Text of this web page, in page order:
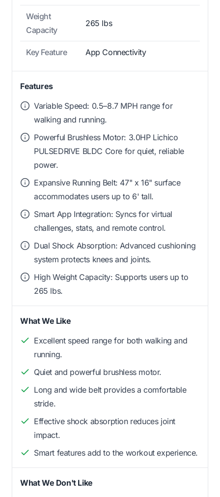
Weight
Capacity
265 lbs
Key Feature App Connectivity
Features
Variable Speed: 0.5–8.7 MPH range for
walking and running.
Powerful Brushless Motor: 3.0HP Lichico
PULSEDRIVE BLDC Core for quiet, reliable
power.
Expansive Running Belt: 47" x 16" surface
accommodates users up to 6' tall.
Smart App Integration: Syncs for virtual
challenges, stats, and remote control.
Dual Shock Absorption: Advanced cushioning
system protects knees and joints.
High Weight Capacity: Supports users up to
265 lbs.
What We Like
Excellent speed range for both walking and
running.
Quiet and powerful brushless motor.
Long and wide belt provides a comfortable
stride.
Effective shock absorption reduces joint
impact.
Smart features add to the workout experience.
What We Don't Like